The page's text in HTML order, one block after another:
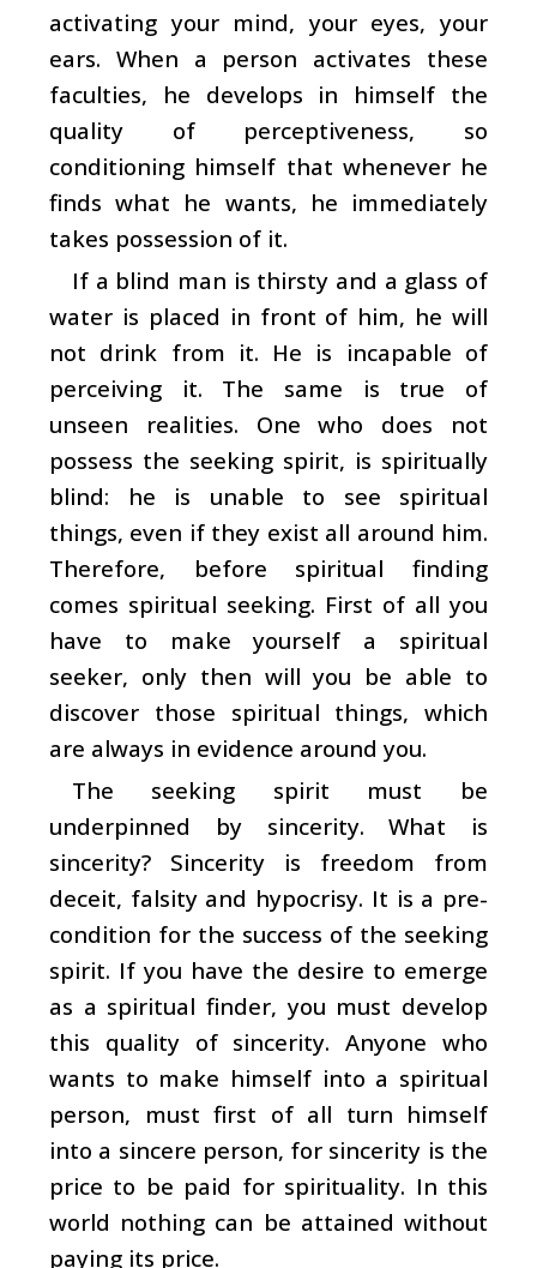
activating your mind, your eyes, your
ears. When a person activates these
faculties, he develops in himself the
quality of perceptiveness, so
conditioning himself that whenever he
finds what he wants, he immediately
takes possession of it.
If a blind man is thirsty and a glass of
water is placed in front of him, he will
not drink from it. He is incapable of
perceiving it. The same is true of
unseen realities. One who does not
possess the seeking spirit, is spiritually
blind: he is unable to see spiritual
things, even if they exist all around him.
Therefore, before spiritual finding
comes spiritual seeking. First of all you
have to make yourself a spiritual
seeker, only then will you be able to
discover those spiritual things, which
are always in evidence around you.
The seeking spirit must be
underpinned by sincerity. What is
sincerity? Sincerity is freedom from
deceit, falsity and hypocrisy. It is a pre-
condition for the success of the seeking
spirit. If you have the desire to emerge
as a spiritual finder, you must develop
this quality of sincerity. Anyone who
wants to make himself into a spiritual
person, must first of all turn himself
into a sincere person, for sincerity is the
price to be paid for spirituality. In this
world nothing can be attained without
paying its price.